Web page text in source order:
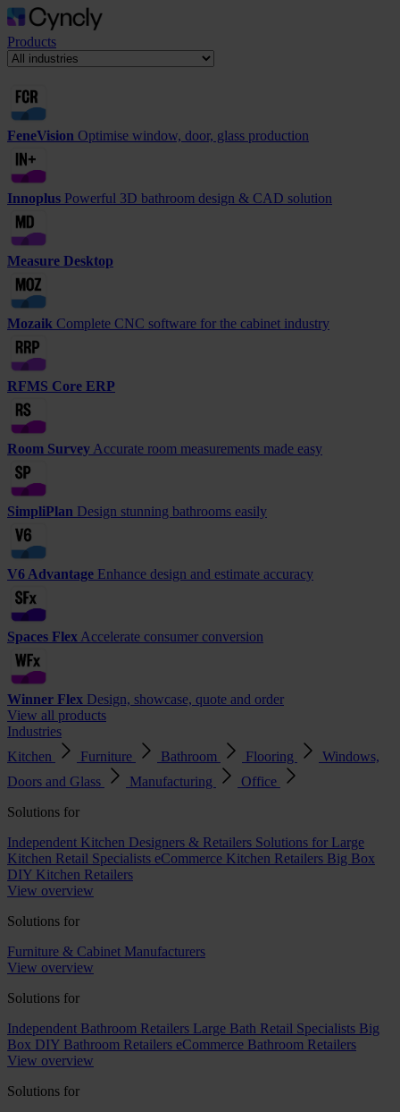
Products
FeneVision Optimise window, door, glass production
Innoplus Powerful 3D bathroom design & CAD solution
Measure Desktop
Mozaik Complete CNC software for the cabinet industry
RFMS Core ERP
Room Survey Accurate room measurements made easy
SimpliPlan Design stunning bathrooms easily
V6 Advantage Enhance design and estimate accuracy
Spaces Flex Accelerate consumer conversion
Winner Flex Design, showcase, quote and order
View all products
Industries
Kitchen
Furniture Bathroom Flooring
Windows,
Doors and Glass
Manufacturing
Office
Solutions for
Independent Kitchen Designers & Retailers Solutions for Large
Kitchen Retail Specialists eCommerce Kitchen Retailers Big Box
DIY Kitchen Retailers
View overview
Solutions for
Furniture & Cabinet Manufacturers
View overview
Solutions for
Independent Bathroom Retailers Large Bath Retail Specialists Big
Box DIY Bathroom Retailers eCommerce Bathroom Retailers
View overview
Solutions for